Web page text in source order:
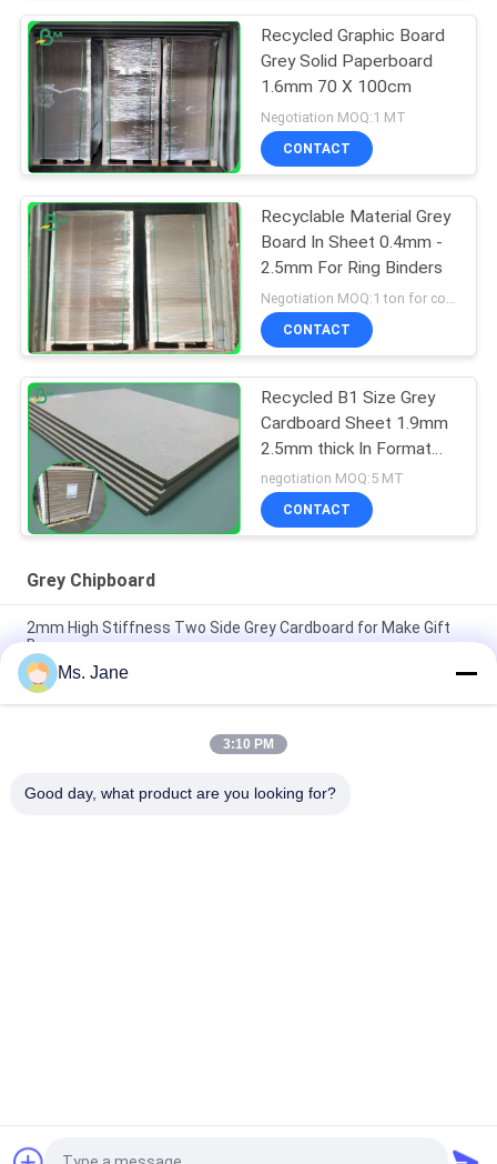
Recycled Graphic Board
Grey Solid Paperboard
1.6mm 70 X 100cm
Negotiation MOQ:1 MT
CONTACT
Recyclable Material Grey
Board In Sheet 0.4mm -
2.5mm For Ring Binders
CONTACT
Recycled B1 Size Grey
Cardboard Sheet 1.9mm
2.5mm thick In Format
70*100cm
negotiation MOQ:5 MT
CONTACT
Grey Chipboard
2mm High Stiffness Two Side Grey Cardboard for Make Gift
Boxes
All Blue Color Jigsaw Puzzle Cardboard 1.5mm Blue Chipboard
Card Stock
Light Blue Puzzle Paperboard 1000gsm 1.5mm Solid Board For
Ms. Jane
3:10 PM
Good day, what product are you looking for?